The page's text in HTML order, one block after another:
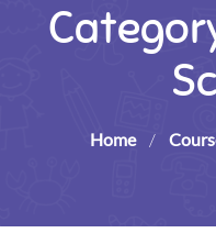
Home /